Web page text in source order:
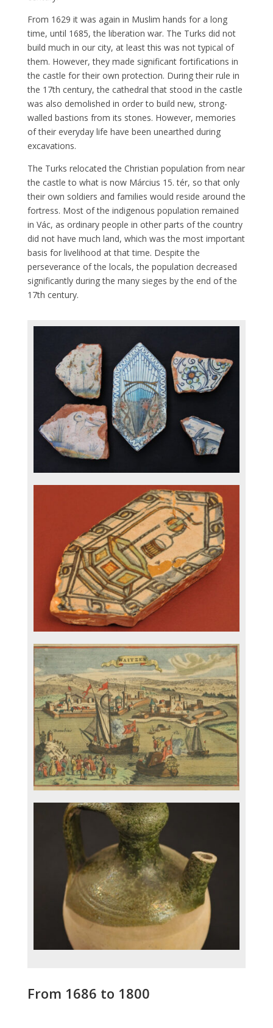
From 1629 it was again in Muslim hands for a long
time, until 1685, the liberation war. The Turks did not
build much in our city, at least this was not typical of
them. However, they made significant fortifications in
the castle for their own protection. During their rule in
the 17th century, the cathedral that stood in the castle
was also demolished in order to build new, strong-
walled bastions from its stones. However, memories
of their everyday life have been unearthed during
excavations.
The Turks relocated the Christian population from near
the castle to what is now Március 15. tér, so that only
their own soldiers and families would reside around the
fortress. Most of the indigenous population remained
in Vác, as ordinary people in other parts of the country
did not have much land, which was the most important
basis for livelihood at that time. Despite the
perseverance of the locals, the population decreased
significantly during the many sieges by the end of the
17th century.
From 1686 to 1800